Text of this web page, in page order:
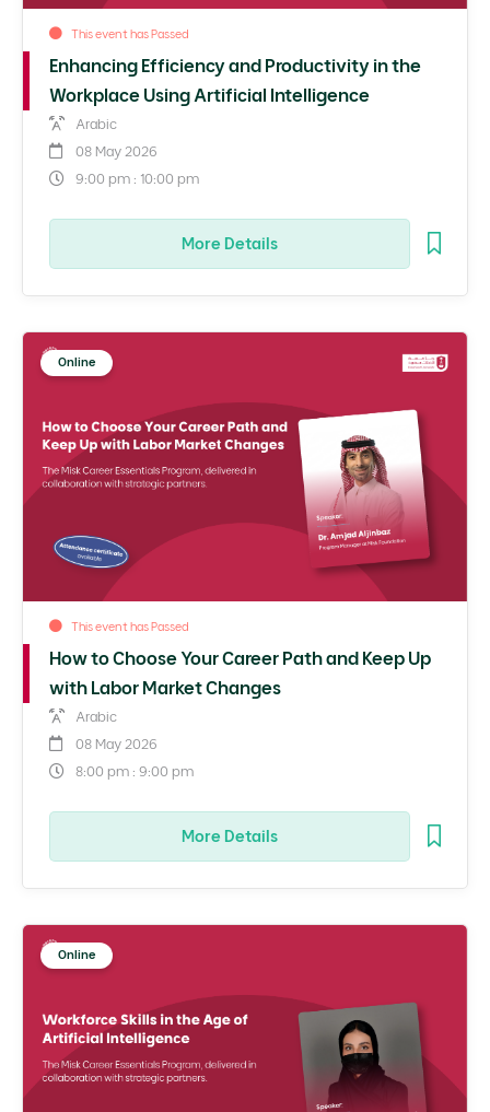
This event has Passed
Enhancing Efficiency and Productivity in the
Workplace Using Artificial Intelligence
Arabic
08 May 2026
9:00 pm : 10:00 pm
More Details
Online
This event has Passed
How to Choose Your Career Path and Keep Up
with Labor Market Changes
Arabic
08 May 2026
8:00 pm : 9:00 pm
More Details
Online